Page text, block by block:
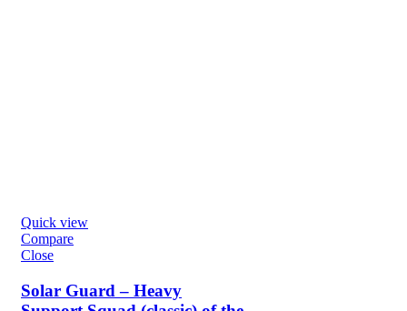
Quick view
Compare
Close
Solar Guard – Heavy